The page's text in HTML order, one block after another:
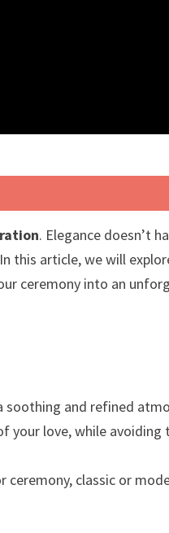
. Elegance doesn’t
this article, we will
ceremony into an
and refined
love, while
classic or